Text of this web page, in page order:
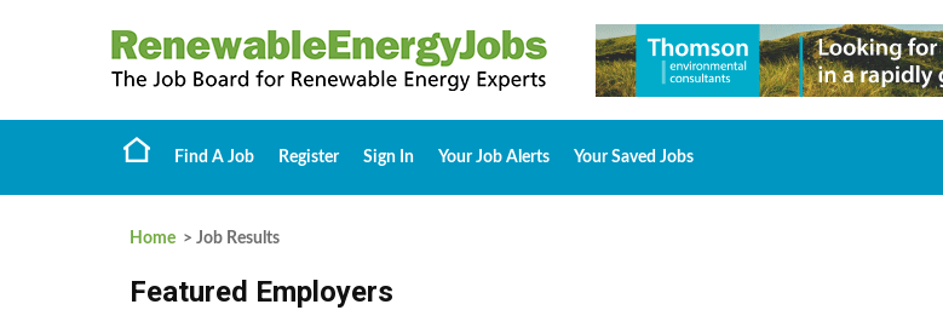
Find A Job Register Sign In Your Job Alerts Your Saved Jobs
Home > Job Results
Featured Employers